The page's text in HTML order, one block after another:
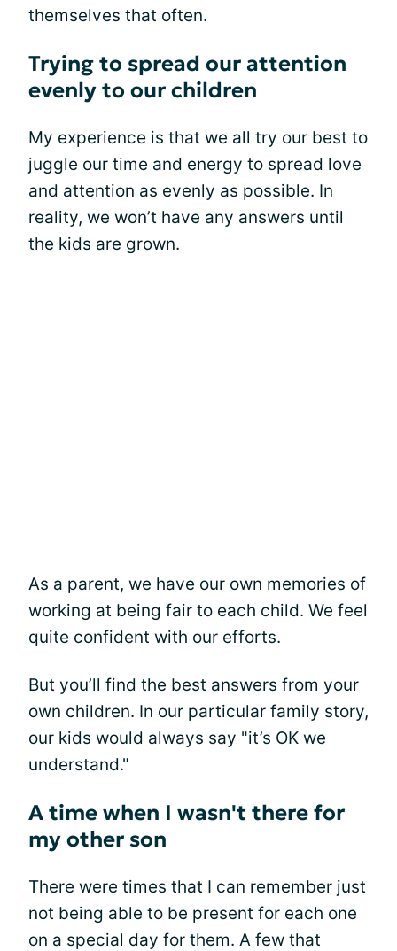
themselves that often.
Trying to spread our attention
evenly to our children
My experience is that we all try our best to
juggle our time and energy to spread love
and attention as evenly as possible. In
reality, we won’t have any answers until
the kids are grown.
As a parent, we have our own memories of
working at being fair to each child. We feel
quite confident with our efforts.
But you’ll find the best answers from your
own children. In our particular family story,
our kids would always say "it’s OK we
understand."
A time when I wasn't there for
my other son
There were times that I can remember just
not being able to be present for each one
on a special day for them. A few that